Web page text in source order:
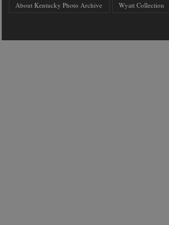
About Kentucky Photo Archive Wyatt Collection